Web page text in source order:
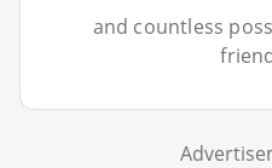
and countless